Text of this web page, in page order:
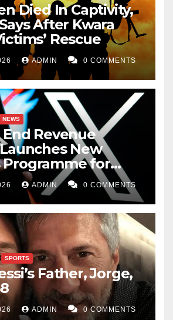
Died In Captivity,
After Kwara
Rescue
ADMIN 0 COMMENTS
NEWS
End Revenue
New
Programme for
ADMIN 0 COMMENTS
SPORTS
Father, Jorge,
ADMIN 0 COMMENTS